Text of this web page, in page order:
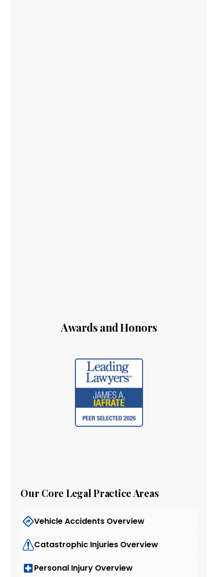
Awards and Honors
Our Core Legal Practice Areas
Vehicle Accidents Overview
Catastrophic Injuries Overview
Personal Injury Overview